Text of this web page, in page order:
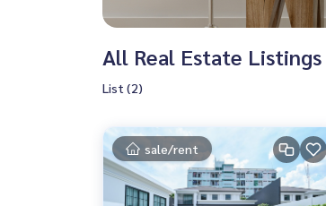
All Real Estate
List (2)
sale/rent